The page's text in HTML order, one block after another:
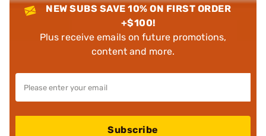
NEW SUBS SAVE 10% ON FIRST ORDER
+$100!
Plus receive emails on future promotions,
content and more.
Subscribe